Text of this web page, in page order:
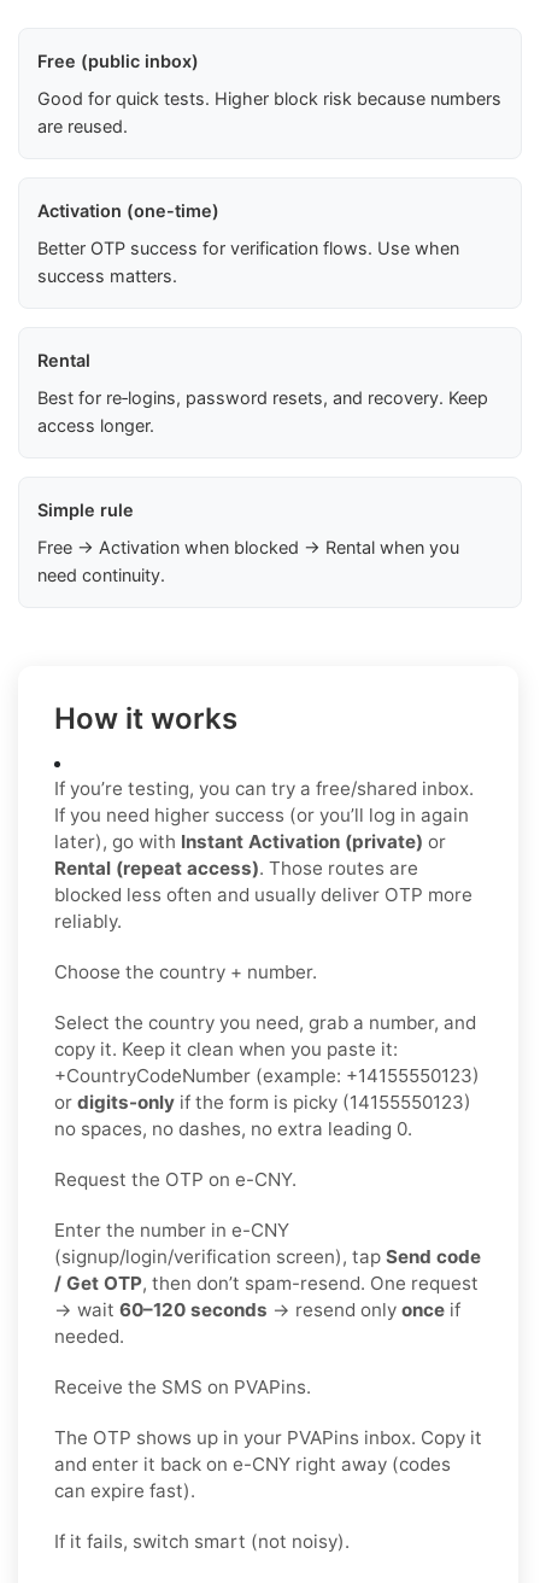
Free (public inbox)
Good for quick tests. Higher block risk because numbers
are reused.
Activation (one-time)
Better OTP success for verification flows. Use when
success matters.
Rental
Best for re‑logins, password resets, and recovery. Keep
access longer.
Simple rule
Free → Activation when blocked → Rental when you
need continuity.
How it works
If you’re testing, you can try a free/shared inbox.
If you need higher success (or you’ll log in again
later), go with Instant Activation (private) or
Rental (repeat access). Those routes are
blocked less often and usually deliver OTP more
reliably.
Choose the country + number.
Select the country you need, grab a number, and
copy it. Keep it clean when you paste it:
+CountryCodeNumber (example: +14155550123)
or digits-only if the form is picky (14155550123)
no spaces, no dashes, no extra leading 0.
Request the OTP on e-CNY.
Enter the number in e-CNY
(signup/login/verification screen), tap Send code
/ Get OTP, then don’t spam-resend. One request
→ wait 60–120 seconds → resend only once if
needed.
Receive the SMS on PVAPins.
The OTP shows up in your PVAPins inbox. Copy it
and enter it back on e-CNY right away (codes
can expire fast).
If it fails, switch smart (not noisy).